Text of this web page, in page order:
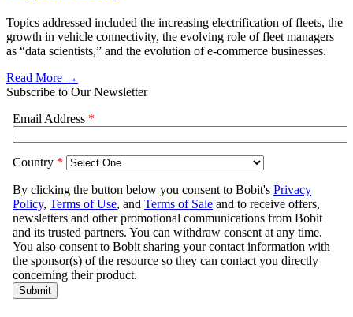
Topics addressed included the increasing electrification of fleets, the
growth in vehicle connectivity, the evolving role of fleet managers
as “data scientists,” and the evolution of e-commerce businesses.
Read More →
Subscribe to Our Newsletter